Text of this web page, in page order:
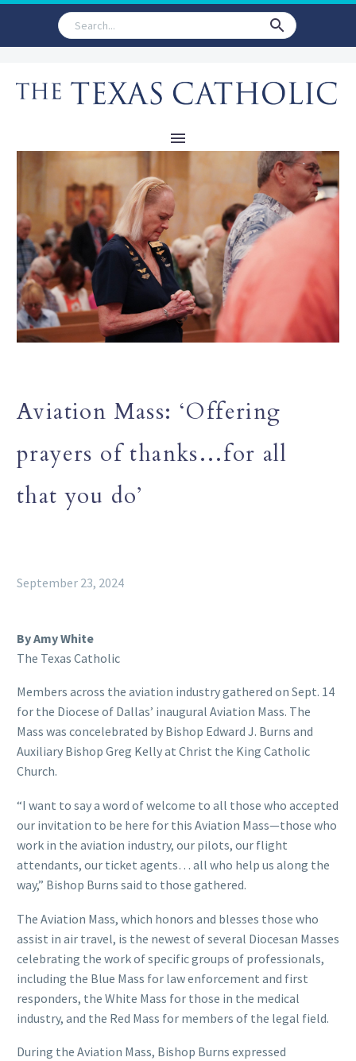
Aviation Mass: ‘Offering
prayers of thanks…for all
that you do’
September 23, 2024
By Amy White
The Texas Catholic
Members across the aviation industry gathered on Sept. 14
for the Diocese of Dallas’ inaugural Aviation Mass. The
Mass was concelebrated by Bishop Edward J. Burns and
Auxiliary Bishop Greg Kelly at Christ the King Catholic
Church.
“I want to say a word of welcome to all those who accepted
our invitation to be here for this Aviation Mass—those who
work in the aviation industry, our pilots, our flight
attendants, our ticket agents… all who help us along the
way,” Bishop Burns said to those gathered.
The Aviation Mass, which honors and blesses those who
assist in air travel, is the newest of several Diocesan Masses
celebrating the work of specific groups of professionals,
including the Blue Mass for law enforcement and first
responders, the White Mass for those in the medical
industry, and the Red Mass for members of the legal field.
During the Aviation Mass, Bishop Burns expressed